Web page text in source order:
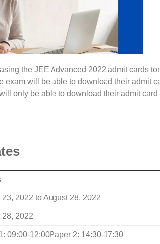
the JEE Advanced 2022 admit cards
exam will be able to download their admit
only be able to download their admit card
23, 2022 to August 28, 2022
28, 2022
09:00-12:00Paper 2: 14:30-17:30